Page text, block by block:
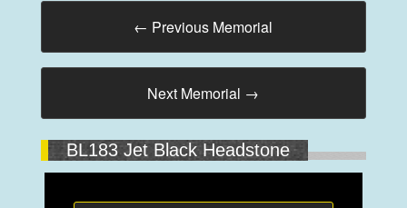
← Previous Memorial
Next Memorial →
BL183 Jet Black Headstone